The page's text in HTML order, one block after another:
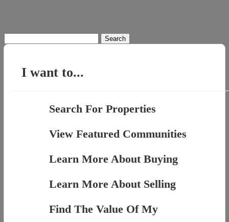
for:
I want to...
Search For Properties
View Featured Communities
Learn More About Buying
Learn More About Selling
Find The Value Of My